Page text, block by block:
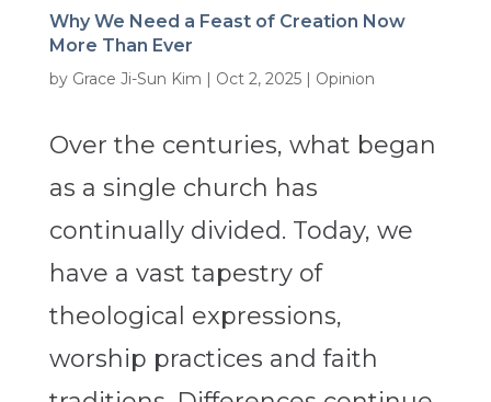
Why We Need a Feast of Creation Now
More Than Ever
by Grace Ji-Sun Kim | Oct 2, 2025| Opinion
Over the centuries, what began
as a single church has
continually divided. Today, we
have a vast tapestry of
theological expressions,
worship practices and faith